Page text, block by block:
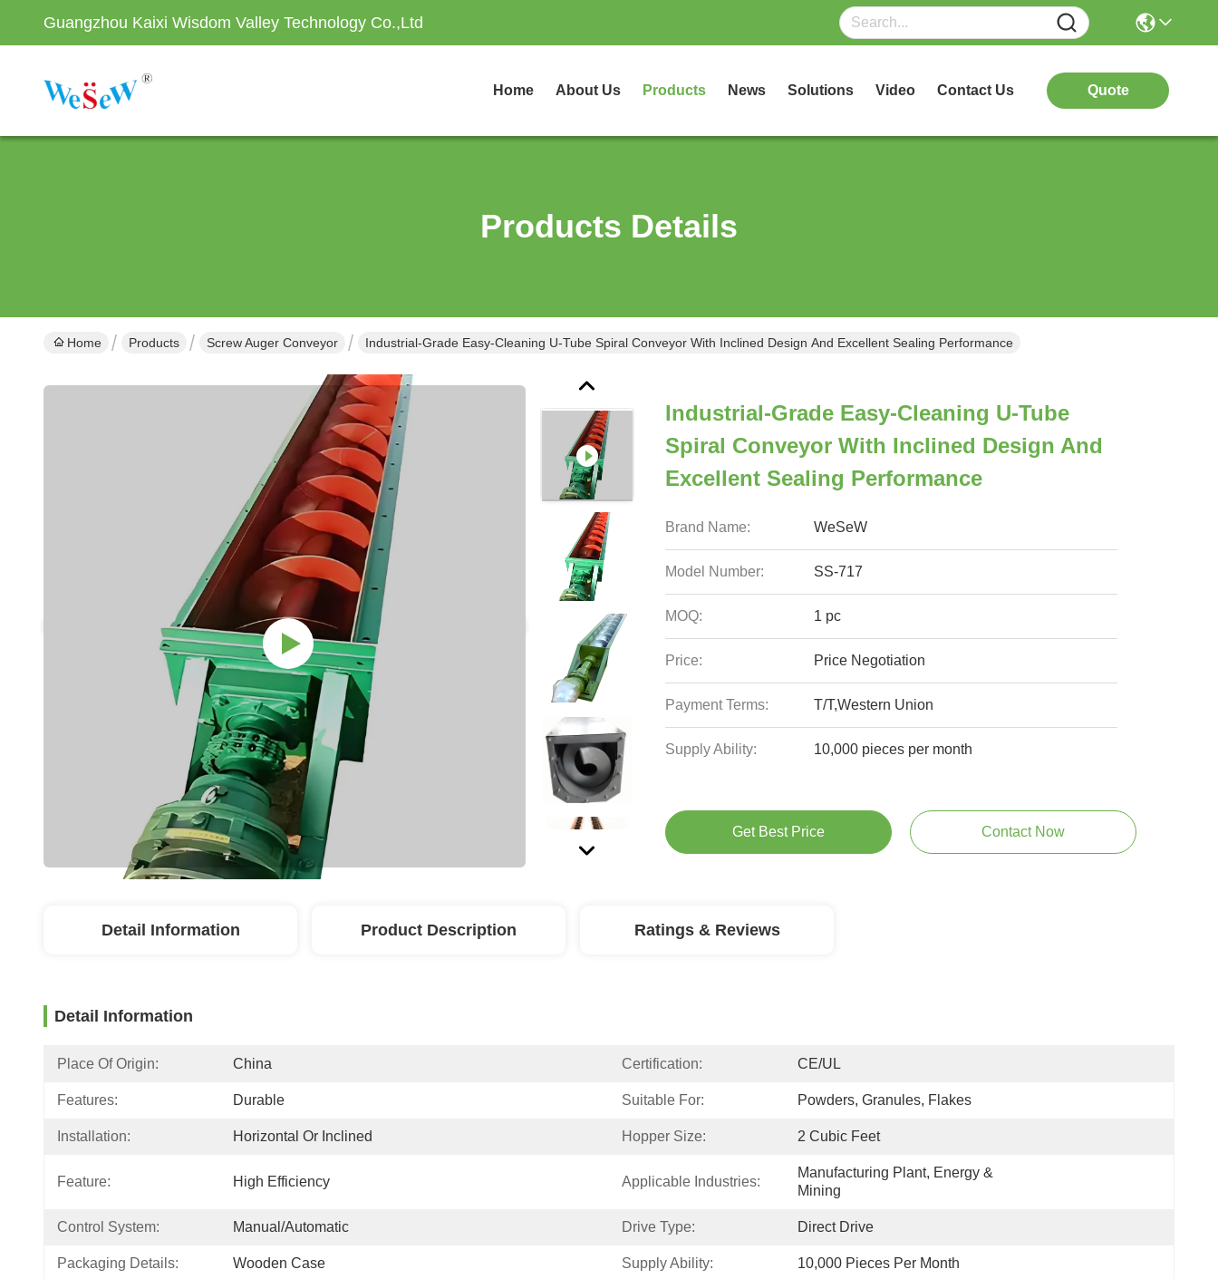
Guangzhou Kaixi Wisdom Valley Technology Co.,Ltd
Home About Us Products News Solutions Video Contact Us Quote
Products Details
Home Products Screw Auger Conveyor Industrial-Grade Easy-Cleaning U-Tube Spiral Conveyor With Inclined Design And Excellent Sealing Performance
Industrial-Grade Easy-Cleaning U-Tube
Spiral Conveyor With Inclined Design And
Excellent Sealing Performance
Brand Name: WeSeW
Model Number: SS-717
MOQ: 1 pc
Price: Price Negotiation
Payment Terms: T/T,Western Union
Supply Ability: 10,000 pieces per month
Get Best Price Contact Now
Detail Information Product Description Ratings & Reviews
Detail Information
Place Of Origin: China Certification: CE/UL
Features: Durable Suitable For: Powders, Granules, Flakes
Installation: Horizontal Or Inclined Hopper Size: 2 Cubic Feet
Feature: High Efficiency Applicable Industries:
Manufacturing Plant, Energy &
Mining
Control System: Manual/Automatic Drive Type: Direct Drive
Packaging Details: Wooden Case Supply Ability: 10,000 Pieces Per Month